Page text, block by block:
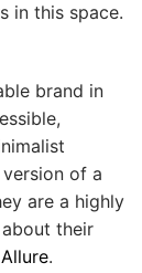
in this space.
brand in
of a
are a highly
their
Allure.